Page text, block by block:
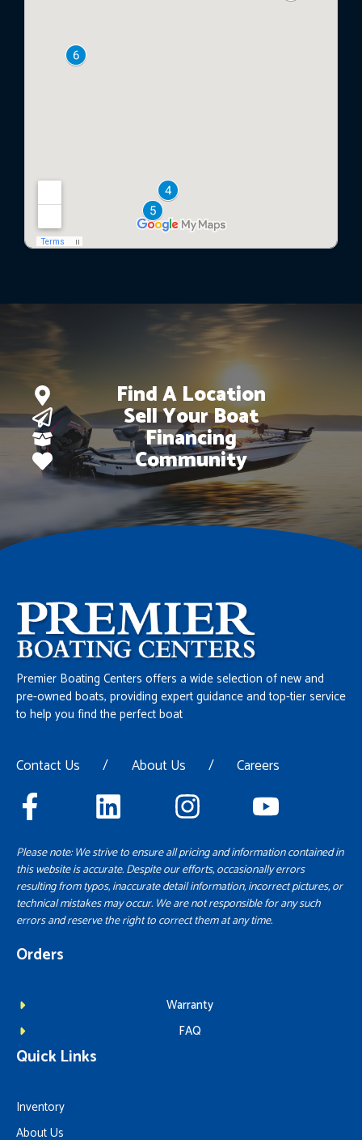
Find A Location
Sell Your Boat
Financing
Community
Premier Boating Centers offers a wide selection of new and
pre-owned boats, providing expert guidance and top-tier service
to help you find the perfect boat
Contact Us / About Us / Careers
Please note: We strive to ensure all pricing and information contained in
this website is accurate. Despite our efforts, occasionally errors
resulting from typos, inaccurate detail information, incorrect pictures, or
technical mistakes may occur. We are not responsible for any such
errors and reserve the right to correct them at any time.
Orders
Warranty
FAQ
Quick Links
Inventory
About Us